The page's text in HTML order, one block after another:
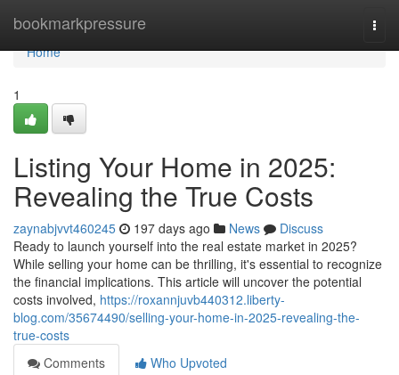
bookmarkpressure
Home
Home
1
Listing Your Home in 2025:
Revealing the True Costs
zaynabjvvt460245 197 days ago News
Discuss
Ready to launch yourself into the real estate market in 2025?
While selling your home can be thrilling, it's essential to recognize
the financial implications. This article will uncover the potential
costs involved, https://roxannjuvb440312.liberty-
blog.com/35674490/selling-your-home-in-2025-revealing-the-
true-costs
Comments
Who Upvoted